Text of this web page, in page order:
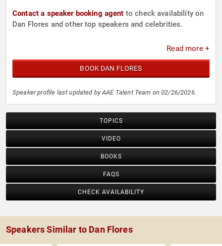
Contact a speaker booking agent to check availability on
Dan Flores and other top speakers and celebrities.
Read more +
BOOK DAN FLORES
Speaker profile last updated by AAE Talent Team on 02/26/2026.
TOPICS
VIDEO
BOOKS
FAQS
CHECK AVAILABILITY
Speakers Similar to Dan Flores